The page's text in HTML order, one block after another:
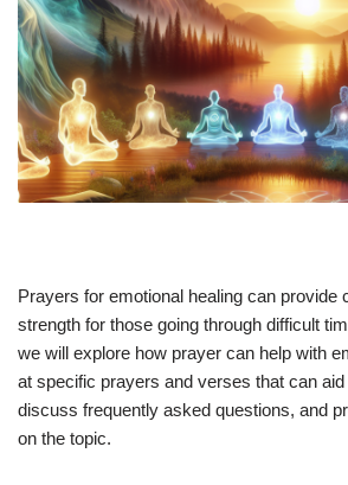
Prayers for emotional healing can provide
strength for those going through difficult
we will explore how prayer can help with
at specific prayers and verses that can
discuss frequently asked questions, and
on the topic.